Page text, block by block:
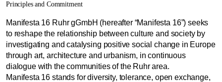
Principles and Commitment
Manifesta 16 Ruhr gGmbH (hereafter “Manifesta 16”) seeks
to reshape the relationship between culture and society by
investigating and catalysing positive social change in Europe
through art, architecture and urbanism, in continuous
dialogue with the communities of the Ruhr area.
Manifesta 16 stands for diversity, tolerance, open exchange,